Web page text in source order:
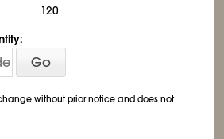
120
Go
without prior notice and does not